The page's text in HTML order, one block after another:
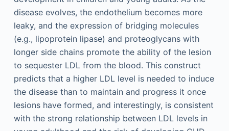
disease evolves, the endothelium becomes more
leaky, and the expression of bridging molecules
(e.g., lipoprotein lipase) and proteoglycans with
longer side chains promote the ability of the lesion
to sequester LDL from the blood. This construct
predicts that a higher LDL level is needed to induce
the disease than to maintain and progress it once
lesions have formed, and interestingly, is consistent
with the strong relationship between LDL levels in